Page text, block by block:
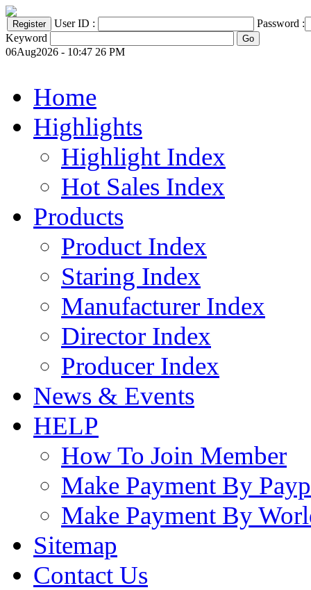
User ID :
Password :
Keyword
06Aug2026 - 10:47 26 PM
Home
Highlights
Highlight Index
Hot Sales Index
Products
Product Index
Staring Index
Manufacturer Index
Director Index
Producer Index
News & Events
HELP
How To Join Member
Make Payment By
Make Payment By
Sitemap
Contact Us